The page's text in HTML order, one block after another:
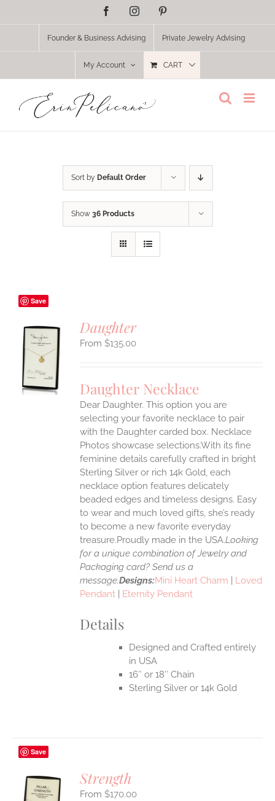
FacebookInstagram
Founder & Business Advising Private Jewelry Advising
My Account CART
Sort by Default Order
Show 36 Products
Save
Daughter
$135.00
Daughter Necklace
Dear Daughter. This option you are
selecting your favorite necklace to pair
with the Daughter carded box. Necklace
Photos showcase selections.With its fine
feminine details carefully crafted in bright
Sterling Silver or rich 14k Gold, each
necklace option features delicately
beaded edges and timeless designs. Easy
to wear and much loved gifts, she’s ready
to become a new favorite everyday
treasure.Proudly made in the USA.Looking
for a unique combination of Jewelry and
Packaging card? Send us a
message.Designs:Mini Heart Charm
Loved
Pendant
Eternity Pendant
Details
Designed and Crafted entirely
in USA
16″ or 18″ Chain
Sterling Silver or 14k Gold
Save
Strength
$170.00